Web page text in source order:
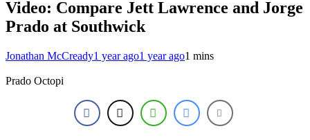
Video: Compare Jett Lawrence and Jorge
Prado at Southwick
Jonathan McCready1 year ago1 year ago1 mins
Prado Octopi